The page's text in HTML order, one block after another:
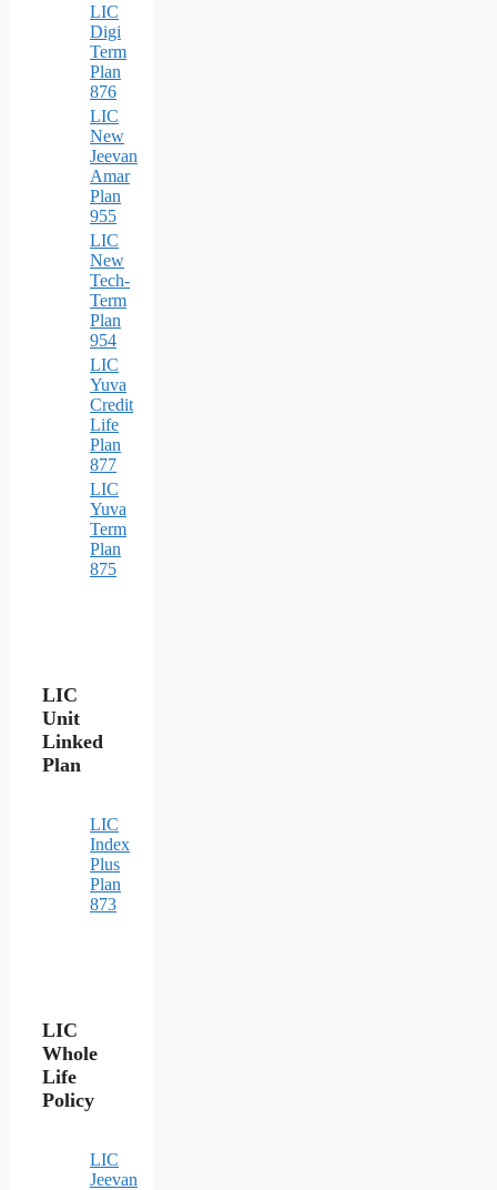
LIC
Digi
Term
Plan
876
LIC
New
Jeevan
Amar
Plan
955
LIC
New
Tech-
Term
Plan
954
LIC
Yuva
Credit
Life
Plan
877
LIC
Yuva
Term
Plan
875
LIC
Unit
Linked
Plan
LIC
Index
Plus
Plan
873
LIC
Whole
Life
Policy
LIC
Jeevan